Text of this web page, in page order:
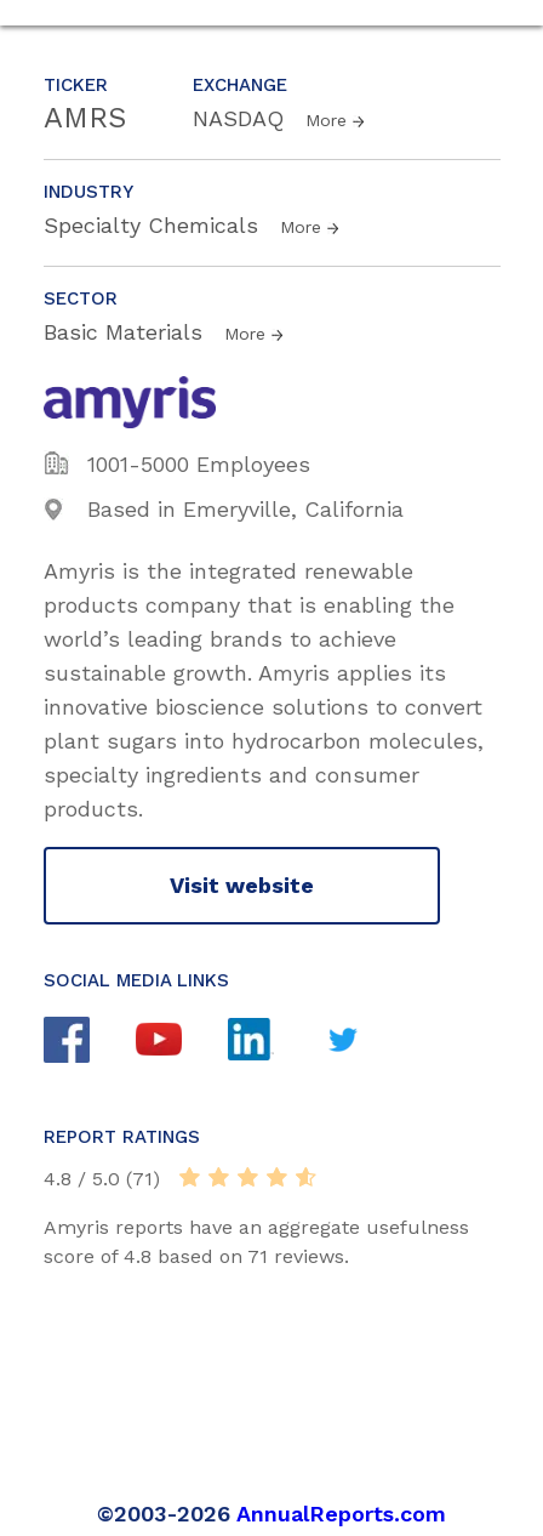
TICKER
AMRS
EXCHANGE
NASDAQ More
INDUSTRY
Specialty Chemicals More
SECTOR
Basic Materials More
1001-5000 Employees
Based in Emeryville, California
Amyris is the integrated renewable
products company that is enabling the
world’s leading brands to achieve
sustainable growth. Amyris applies its
innovative bioscience solutions to convert
plant sugars into hydrocarbon molecules,
specialty ingredients and consumer
products.
Visit website
SOCIAL MEDIA LINKS
REPORT RATINGS
4.8 / 5.0 (71)
Amyris reports have an aggregate usefulness
score of 4.8 based on 71 reviews.
©2003-2026 AnnualReports.com